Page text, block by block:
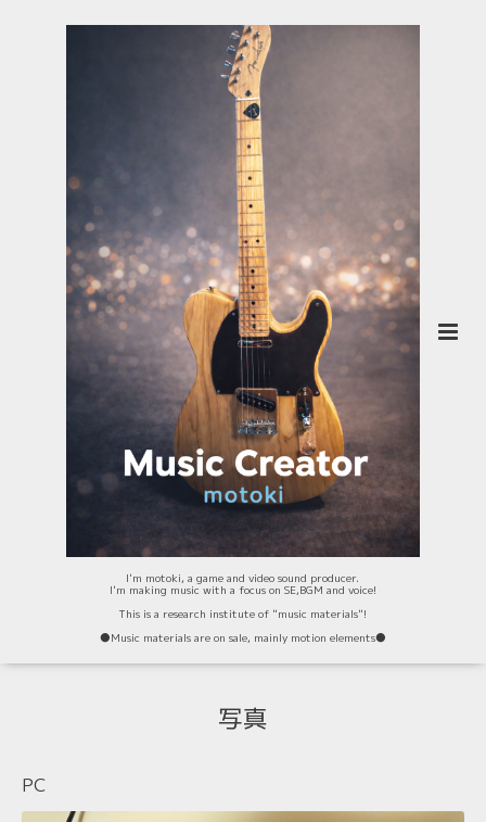
I'm motoki, a game and video sound producer.
I'm making music with a focus on SE,BGM and voice!
This is a research institute of "music materials"!
⚫️Music materials are on sale, mainly motion elements⚫️
写真
PC